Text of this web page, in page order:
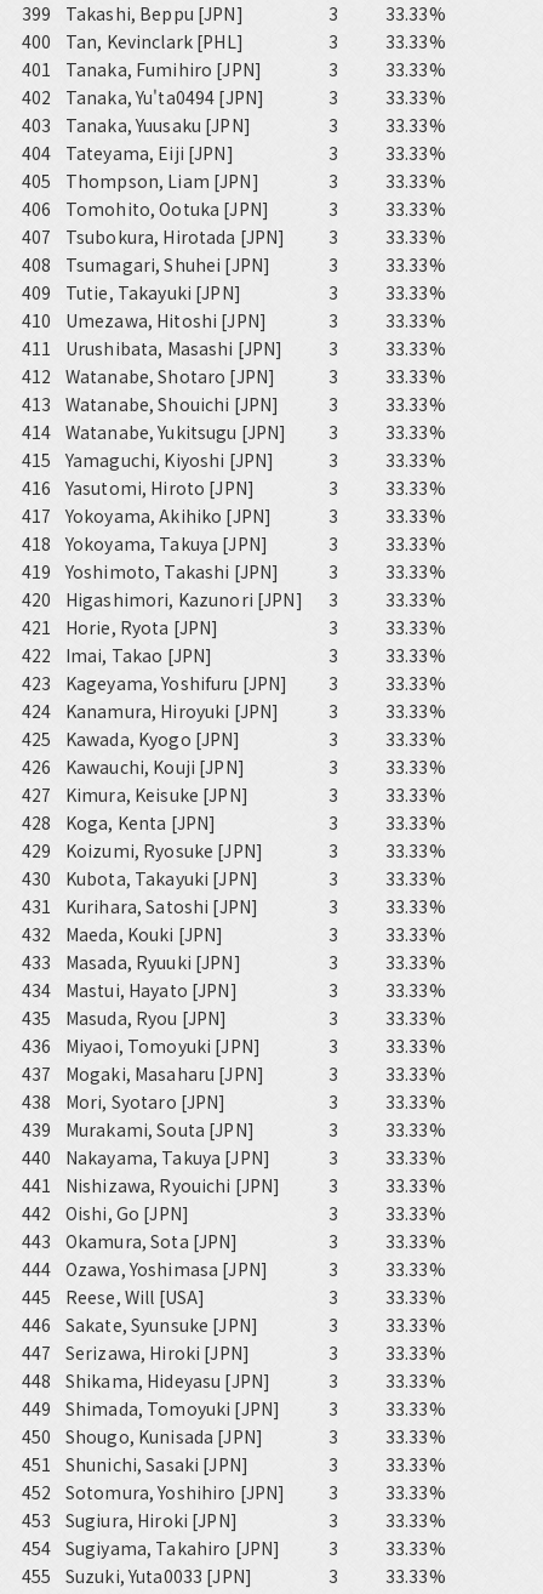
399
Takashi, Beppu [JPN] 3
33.33%
400
Tan, Kevinclark [PHL] 3
33.33%
401
Tanaka, Fumihiro [JPN] 3
33.33%
402
Tanaka, Yu'ta0494 [JPN] 3
33.33%
403
Tanaka, Yuusaku [JPN] 3
33.33%
404
Tateyama, Eiji [JPN] 3
33.33%
405
Thompson, Liam [JPN] 3
33.33%
406
Tomohito, Ootuka [JPN] 3
33.33%
407
Tsubokura, Hirotada [JPN] 3
33.33%
408
Tsumagari, Shuhei [JPN] 3
33.33%
409
Tutie, Takayuki [JPN] 3
33.33%
410
Umezawa, Hitoshi [JPN] 3
33.33%
411
Urushibata, Masashi [JPN] 3
33.33%
412
Watanabe, Shotaro [JPN] 3
33.33%
413
Watanabe, Shouichi [JPN] 3
33.33%
414 Watanabe, Yukitsugu [JPN] 3
33.33%
415
Yamaguchi, Kiyoshi [JPN] 3
33.33%
416
Yasutomi, Hiroto [JPN] 3
33.33%
417
Yokoyama, Akihiko [JPN] 3
33.33%
418
Yokoyama, Takuya [JPN] 3
33.33%
419
Yoshimoto, Takashi [JPN] 3
33.33%
420
Higashimori, Kazunori [JPN] 3
33.33%
421
Horie, Ryota [JPN] 3
33.33%
422
Imai, Takao [JPN] 3
33.33%
423
Kageyama, Yoshifuru [JPN] 3
33.33%
424
Kanamura, Hiroyuki [JPN] 3
33.33%
425
Kawada, Kyogo [JPN] 3
33.33%
426
Kawauchi, Kouji [JPN] 3
33.33%
427
Kimura, Keisuke [JPN] 3
33.33%
428
Koga, Kenta [JPN] 3
33.33%
429
Koizumi, Ryosuke [JPN] 3
33.33%
430
Kubota, Takayuki [JPN] 3
33.33%
431
Kurihara, Satoshi [JPN] 3
33.33%
432
Maeda, Kouki [JPN] 3
33.33%
433
Masada, Ryuuki [JPN] 3
33.33%
434
Mastui, Hayato [JPN] 3
33.33%
435
Masuda, Ryou [JPN] 3
33.33%
436
Miyaoi, Tomoyuki [JPN] 3
33.33%
437
Mogaki, Masaharu [JPN] 3
33.33%
438
Mori, Syotaro [JPN] 3
33.33%
439
Murakami, Souta [JPN] 3
33.33%
440
Nakayama, Takuya [JPN] 3
33.33%
441
Nishizawa, Ryouichi [JPN] 3
33.33%
442
Oishi, Go [JPN] 3
33.33%
443
Okamura, Sota [JPN] 3
33.33%
444 Ozawa, Yoshimasa [JPN] 3
33.33%
445
Reese, Will [USA] 3
33.33%
446
Sakate, Syunsuke [JPN] 3
33.33%
447
Serizawa, Hiroki [JPN] 3
33.33%
448
Shikama, Hideyasu [JPN] 3
33.33%
449
Shimada, Tomoyuki [JPN] 3
33.33%
450
Shougo, Kunisada [JPN] 3
33.33%
451
Shunichi, Sasaki [JPN] 3
33.33%
452
Sotomura, Yoshihiro [JPN] 3
33.33%
453
Sugiura, Hiroki [JPN] 3
33.33%
454 Sugiyama, Takahiro [JPN] 3
33.33%
455
Suzuki, Yuta0033 [JPN] 3
33.33%